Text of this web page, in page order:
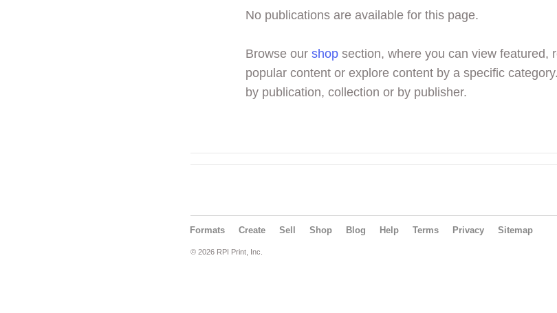
No publications are available for this page.
Browse our shop section, where you can view featured,
popular content or explore content by a specific
by publication, collection or by publisher.
Formats Create Sell Shop Blog Help Terms Privacy Sitemap
© 2026 RPI Print, Inc.